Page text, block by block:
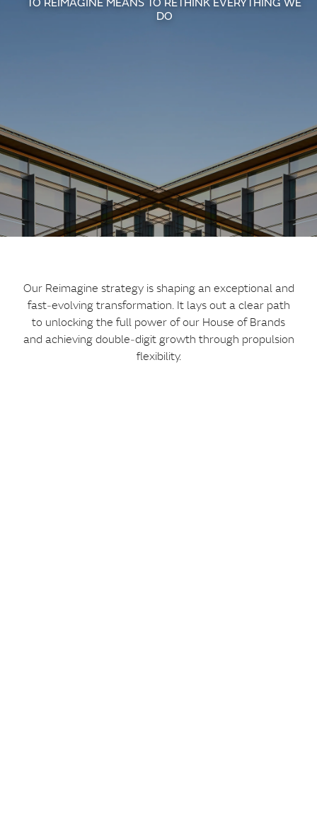
TO REIMAGINE MEANS TO RETHINK EVERYTHING WE
DO
Our Reimagine strategy is shaping an exceptional and
fast‑evolving transformation. It lays out a clear path
to unlocking the full power of our House of Brands
and achieving double‑digit growth through propulsion
flexibility.